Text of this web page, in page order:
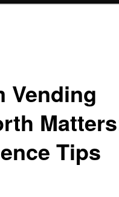
Vending
Tips